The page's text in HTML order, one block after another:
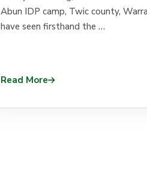
Abun IDP camp, Twic county,
have seen firsthand the …
Read More